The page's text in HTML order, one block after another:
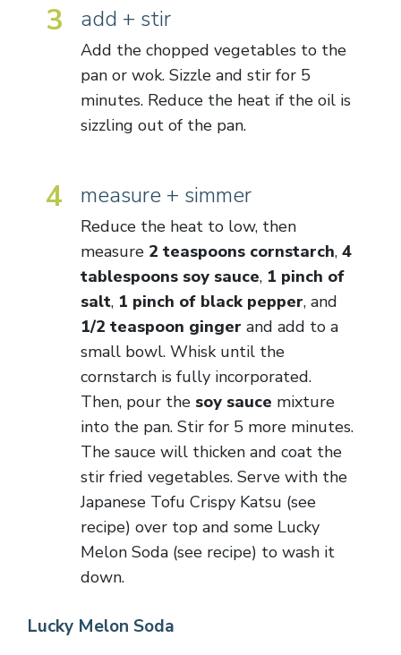
3 add + stir
Add the chopped vegetables to the
pan or wok. Sizzle and stir for 5
minutes. Reduce the heat if the oil is
sizzling out of the pan.
4 measure + simmer
Reduce the heat to low, then
measure 2 teaspoons cornstarch, 4
tablespoons soy sauce, 1 pinch of
salt, 1 pinch of black pepper, and
1/2 teaspoon ginger and add to a
small bowl. Whisk until the
cornstarch is fully incorporated.
Then, pour the soy sauce mixture
into the pan. Stir for 5 more minutes.
The sauce will thicken and coat the
stir fried vegetables. Serve with the
Japanese Tofu Crispy Katsu (see
recipe) over top and some Lucky
Melon Soda (see recipe) to wash it
down.
Lucky Melon Soda